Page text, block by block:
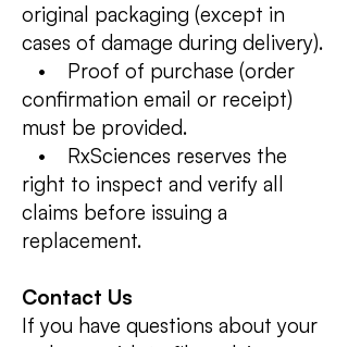
original packaging (except in
cases of damage during delivery).
• Proof of purchase (order
confirmation email or receipt)
must be provided.
• RxSciences reserves the
right to inspect and verify all
claims before issuing a
replacement.
Contact Us
If you have questions about your